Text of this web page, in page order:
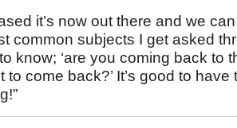
it’s now out there and we
common subjects I get asked
know; ‘are you coming back to
to come back?’ It’s good to